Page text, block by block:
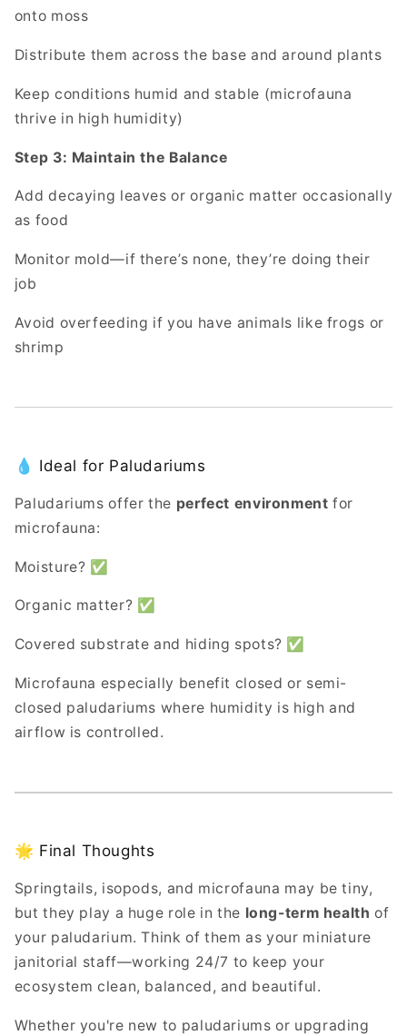
onto moss
Distribute them across the base and around plants
Keep conditions humid and stable (microfauna
thrive in high humidity)
Step 3: Maintain the Balance
Add decaying leaves or organic matter occasionally
as food
Monitor mold—if there’s none, they’re doing their
job
Avoid overfeeding if you have animals like frogs or
shrimp
💧 Ideal for Paludariums
Paludariums offer the perfect environment for
microfauna:
Moisture? ✅
Organic matter? ✅
Covered substrate and hiding spots? ✅
Microfauna especially benefit closed or semi-
closed paludariums where humidity is high and
airflow is controlled.
🌟 Final Thoughts
Springtails, isopods, and microfauna may be tiny,
but they play a huge role in the long-term health of
your paludarium. Think of them as your miniature
janitorial staff—working 24/7 to keep your
ecosystem clean, balanced, and beautiful.
Whether you're new to paludariums or upgrading